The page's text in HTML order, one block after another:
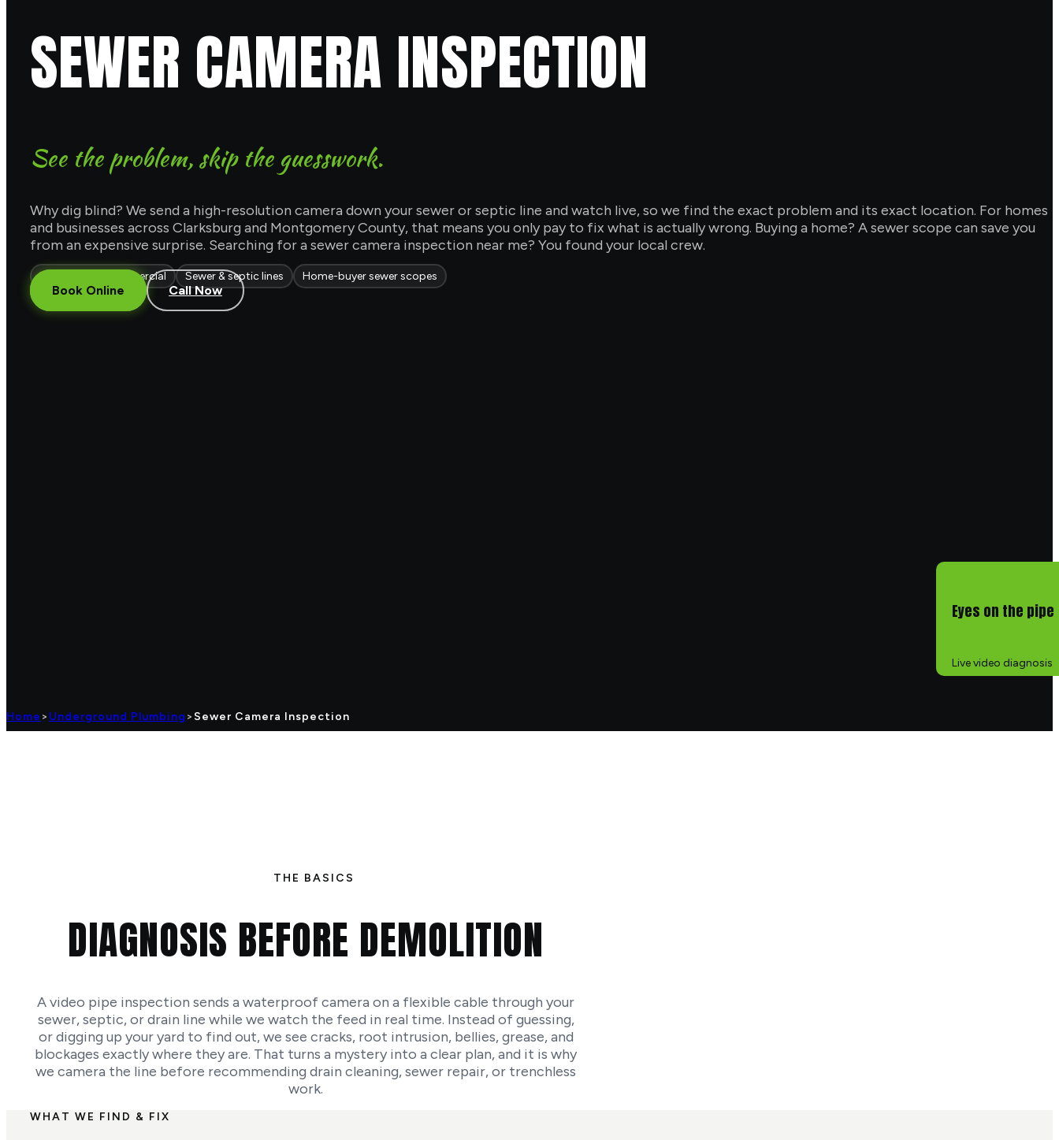
SEWER CAMERA INSPECTION
See the problem, skip the guesswork.
Why dig blind? We send a high-resolution camera down your sewer or septic line and watch live, so we find the exact problem and its exact location. For homes
and businesses across Clarksburg and Montgomery County, that means you only pay to fix what is actually wrong. Buying a home? A sewer scope can save you
from an expensive surprise. Searching for a sewer camera inspection near me? You found your local crew.
Residential & commercial Sewer & septic lines Home-buyer sewer scopes
Book Online Call Now
Eyes on the pipe
Live video diagnosis
Home > Underground Plumbing > Sewer Camera Inspection
THE BASICS
DIAGNOSIS BEFORE DEMOLITION
A video pipe inspection sends a waterproof camera on a flexible cable through your
sewer, septic, or drain line while we watch the feed in real time. Instead of guessing,
or digging up your yard to find out, we see cracks, root intrusion, bellies, grease, and
blockages exactly where they are. That turns a mystery into a clear plan, and it is why
we camera the line before recommending drain cleaning, sewer repair, or trenchless
work.
WHAT WE FIND & FIX